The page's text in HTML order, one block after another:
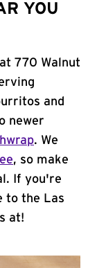
YOU
770 Walnut
and
newer
. We
, so make
If you're
to the Las
at!